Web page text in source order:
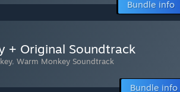
Bundle info
+ Original Soundtrack
, Warm Monkey Soundtrack
Bundle info